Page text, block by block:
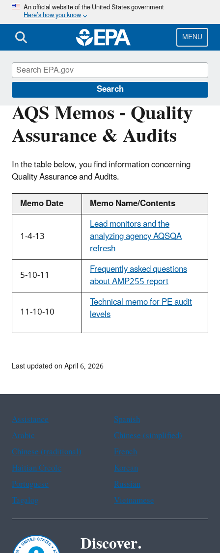
Skip
main
content
An official website of the United States government
Here’s how you know
MENU
Search
AQS Memos - Quality
Assurance & Audits
In the table below, you find information concerning
Quality Assurance and Audits.
Memo Date
Memo Name/Contents
1-4-13
Lead monitors and the
analyzing agency AQSQA
refresh
5-10-11
Frequently asked questions
about AMP255 report
11-10-10
Technical memo for PE audit
levels
Air Quality System (AQS)
Last updated on April 6, 2026
Assistance
Spanish
Arabic
Chinese (simplified)
Chinese (traditional)
French
Haitian Creole
Korean
Portuguese
Russian
Tagalog
Vietnamese
Discover.